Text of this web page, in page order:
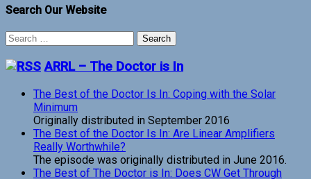
Search Our Website
Search
ARRL – The Doctor is In
The Best of the Doctor Is In: Coping with the Solar
Minimum
Originally distributed in September 2016
The Best of the Doctor Is In: Are Linear Amplifiers
Really Worthwhile?
The episode was originally distributed in June 2016.
The Best of The Doctor is In: Does CW Get Through